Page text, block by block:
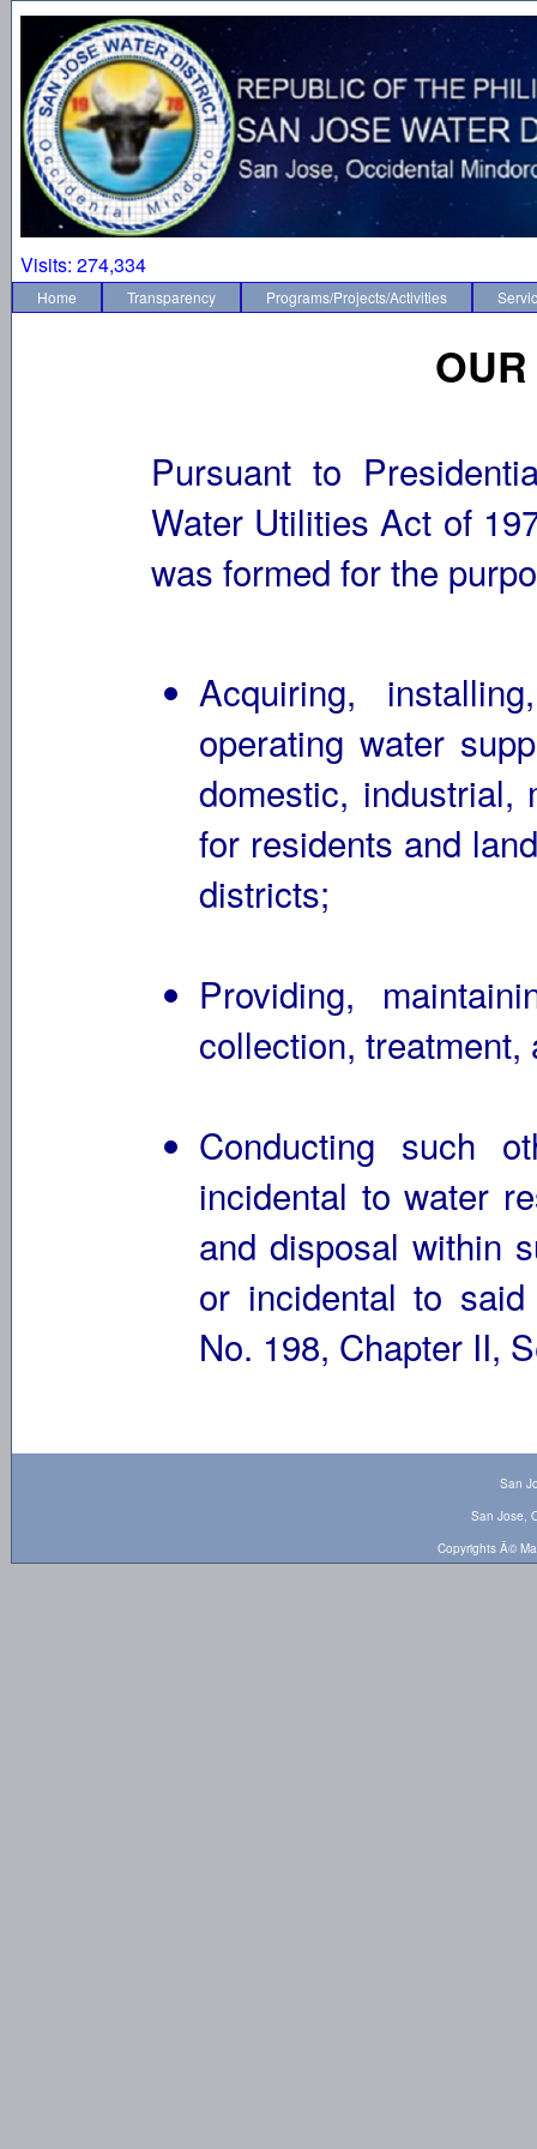
Visits: 274,334
Home Transparency Programs/Projects/Activities
Pursuant to
Water Utilities Act of
was formed for the
Acquiring,
operating water
domestic, industrial,
for residents and
districts;
Providing,
collection,
Conducting such
incidental to water
and disposal within
or incidental to
No. 198, Chapter II,
San
San Jose,
Copyrights Â©